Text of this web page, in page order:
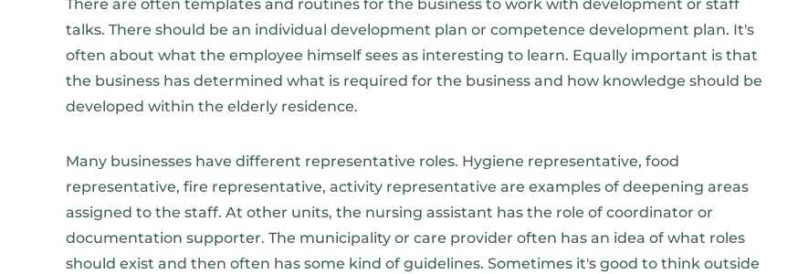
There are often templates and routines for the business to work with development or staff
talks. There should be an individual development plan or competence development plan. It's
often about what the employee himself sees as interesting to learn. Equally important is that
the business has determined what is required for the business and how knowledge should be
developed within the elderly residence.
Many businesses have different representative roles. Hygiene representative, food
representative, fire representative, activity representative are examples of deepening areas
assigned to the staff. At other units, the nursing assistant has the role of coordinator or
documentation supporter. The municipality or care provider often has an idea of ​​what roles
should exist and then often has some kind of guidelines. Sometimes it's good to think outside